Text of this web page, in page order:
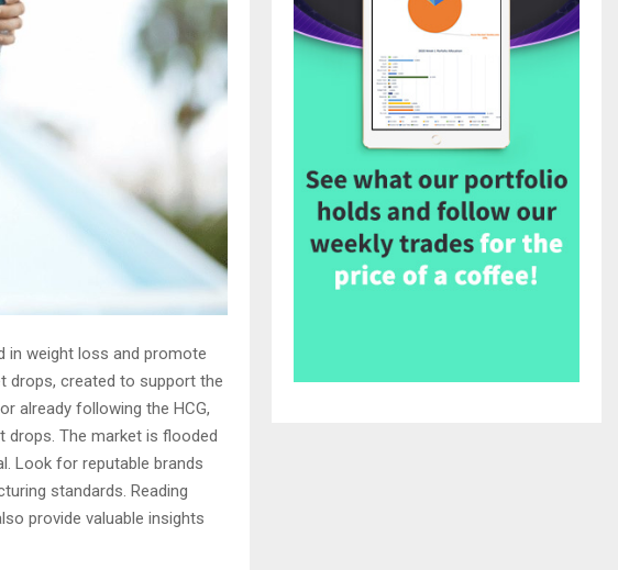
in weight loss and promote
drops, created to support the
already following the HCG,
drops. The market is flooded
Look for reputable brands
standards. Reading
provide valuable insights